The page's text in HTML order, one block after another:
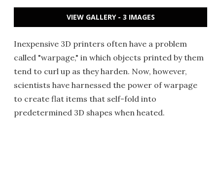
VIEW GALLERY - 3 IMAGES
Inexpensive 3D printers often have a problem
called "warpage," in which objects printed by them
tend to curl up as they harden. Now, however,
scientists have harnessed the power of warpage
to create flat items that self-fold into
predetermined 3D shapes when heated.